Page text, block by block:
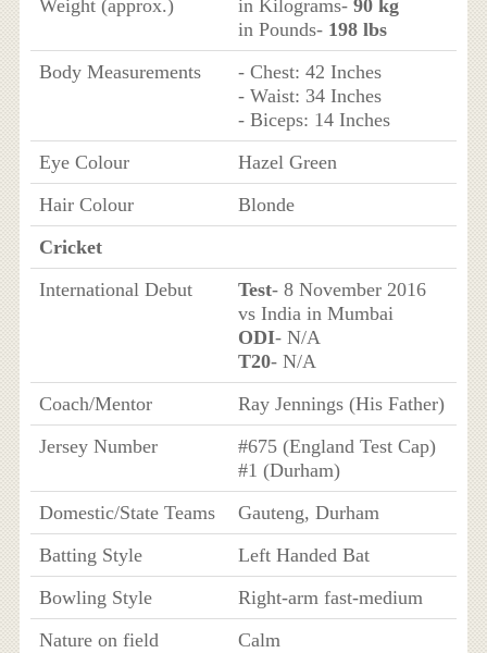
Weight (approx.)
in Kilograms- 90 kg
in Pounds- 198 lbs
Body Measurements
- Chest: 42 Inches
- Waist: 34 Inches
- Biceps: 14 Inches
Eye Colour
Hazel Green
Hair Colour
Blonde
Cricket
International Debut
Test- 8 November 2016
vs India in Mumbai
ODI- N/A
T20- N/A
Coach/Mentor
Ray Jennings (His Father)
Jersey Number
#675 (England Test Cap)
#1 (Durham)
Domestic/State Teams
Gauteng, Durham
Batting Style
Left Handed Bat
Bowling Style
Right-arm fast-medium
Nature on field
Calm